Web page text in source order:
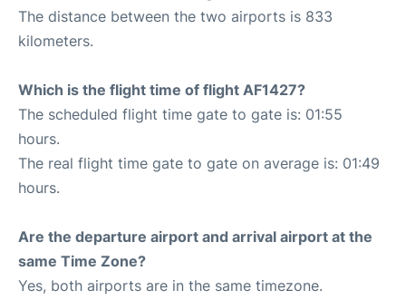
The distance between the two airports is 833
kilometers.
Which is the flight time of flight AF1427?
The scheduled flight time gate to gate is: 01:55
hours.
The real flight time gate to gate on average is: 01:49
hours.
Are the departure airport and arrival airport at the
same Time Zone?
Yes, both airports are in the same timezone.